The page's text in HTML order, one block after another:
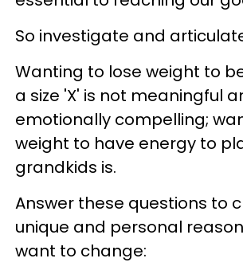
So investigate and
Wanting to lose weight to
a size 'X' is not meaningful
emotionally compelling;
weight to have energy to
grandkids is.
Answer these questions to
unique and personal
want to change: